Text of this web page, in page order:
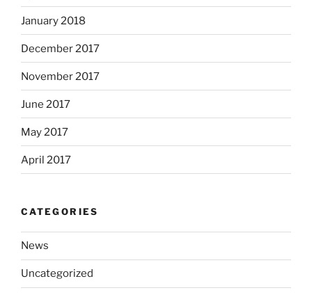
January 2018
December 2017
November 2017
June 2017
May 2017
April 2017
CATEGORIES
News
Uncategorized